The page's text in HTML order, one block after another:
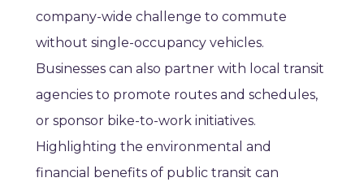
company-wide challenge to commute
without single-occupancy vehicles.
Businesses can also partner with local transit
agencies to promote routes and schedules,
or sponsor bike-to-work initiatives.
Highlighting the environmental and
financial benefits of public transit can